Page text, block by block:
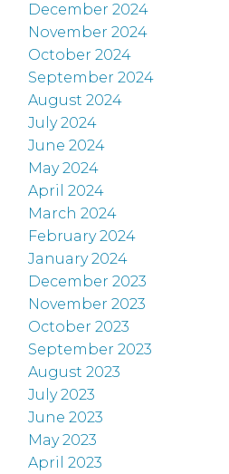
December 2024
November 2024
October 2024
September 2024
August 2024
July 2024
June 2024
May 2024
April 2024
March 2024
February 2024
January 2024
December 2023
November 2023
October 2023
September 2023
August 2023
July 2023
June 2023
May 2023
April 2023